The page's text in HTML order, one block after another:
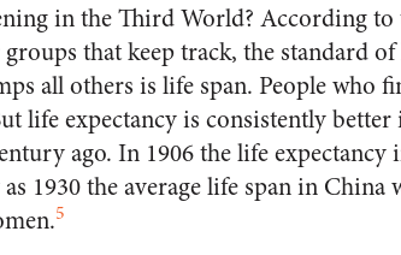
in the Third World? According
that keep track, the standard
all others is life span. People who
life expectancy is consistently
ago. In 1906 the life expectancy
1930 the average life span in China
5